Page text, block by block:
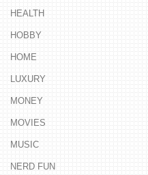
HEALTH
HOBBY
HOME
LUXURY
MONEY
MOVIES
MUSIC
NERD FUN